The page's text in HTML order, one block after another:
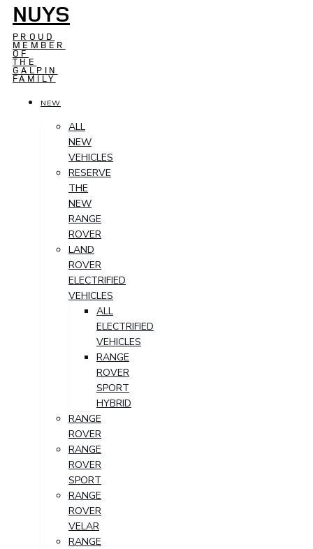
NUYS
PROUD
MEMBER
OF
THE
GALPIN
FAMILY
NEW
ALL
NEW
VEHICLES
RESERVE
THE
NEW
RANGE
ROVER
LAND
ROVER
ELECTRIFIED
VEHICLES
ALL
ELECTRIFIED
VEHICLES
RANGE
ROVER
SPORT
HYBRID
RANGE
ROVER
RANGE
ROVER
SPORT
RANGE
ROVER
VELAR
RANGE